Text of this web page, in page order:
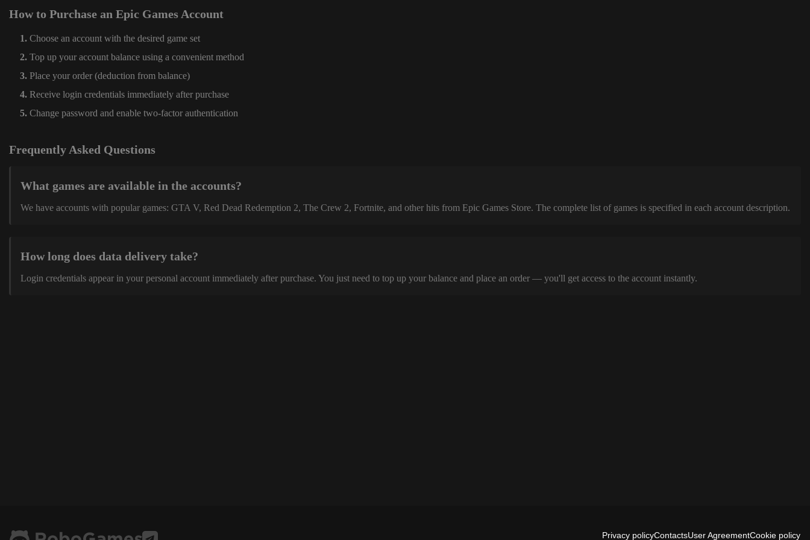
How to Purchase an Epic Games Account
Choose an account with the desired game set
Top up your account balance using a convenient method
Place your order (deduction from balance)
Receive login credentials immediately after purchase
Change password and enable two-factor authentication
Frequently Asked Questions
What games are available in the accounts?
We have accounts with popular games: GTA V, Red Dead Redemption 2, The Crew 2, Fortnite, and other hits from Epic Games Store. The complete list of games is specified in each account description.
How long does data delivery take?
Login credentials appear in your personal account immediately after purchase. You just need to top up your balance and place an order — you'll get access to the account instantly.
Privacy policyContactsUser AgreementCookie policy